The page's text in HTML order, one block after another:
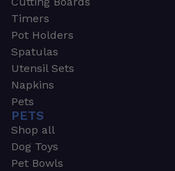
Timers
Pot Holders
Spatulas
Utensil Sets
Napkins
Pets
PETS
Shop all
Dog Toys
Pet Bowls